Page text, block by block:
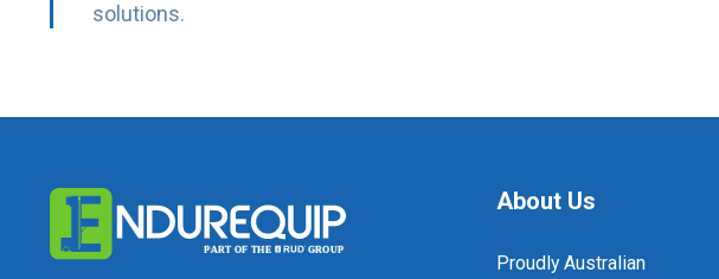
solutions.
About Us
Proudly Australian